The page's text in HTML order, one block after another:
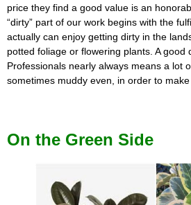
price they find a good value is an
“dirty” part of our work begins with the
actually can enjoy getting dirty in the
potted foliage or flowering plants. A good
Professionals nearly always means a lot
sometimes muddy even, in order to
On the Green Side